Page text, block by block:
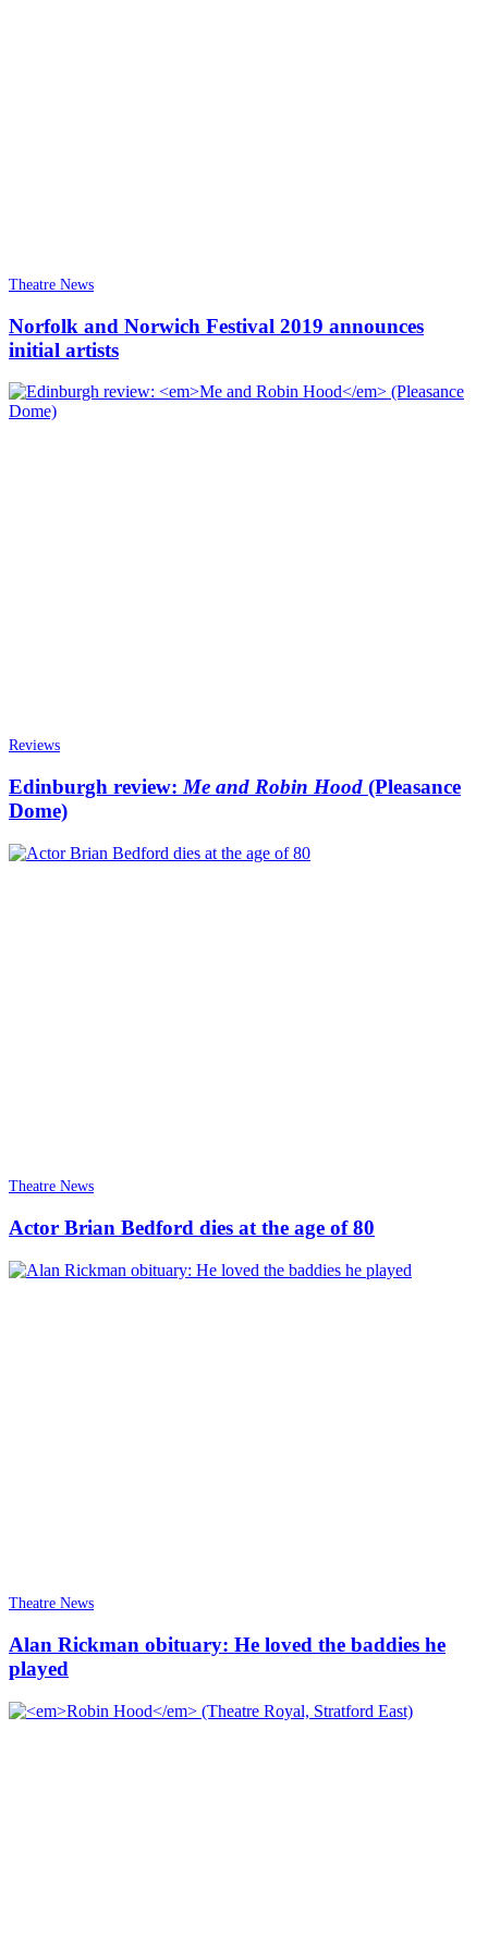
Theatre News
Norfolk and Norwich Festival 2019 announces
initial artists
Reviews
Edinburgh review: Me and Robin Hood (Pleasance
Dome)
Theatre News
Actor Brian Bedford dies at the age of 80
Theatre News
Alan Rickman obituary: He loved the baddies he
played